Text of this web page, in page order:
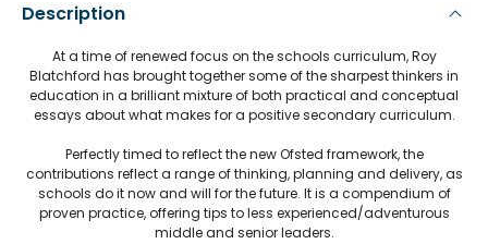
Description
At a time of renewed focus on the schools curriculum, Roy
Blatchford has brought together some of the sharpest thinkers in
education in a brilliant mixture of both practical and conceptual
essays about what makes for a positive secondary curriculum.
Perfectly timed to reflect the new Ofsted framework, the
contributions reflect a range of thinking, planning and delivery, as
schools do it now and will for the future. It is a compendium of
proven practice, offering tips to less experienced/adventurous
middle and senior leaders.